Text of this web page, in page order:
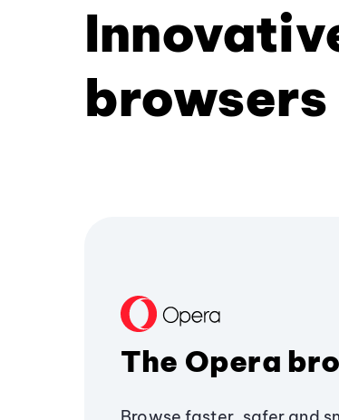
browsers
The Opera